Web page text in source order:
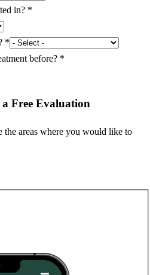
in? *
*
before? *
Free Evaluation
areas where you would like to